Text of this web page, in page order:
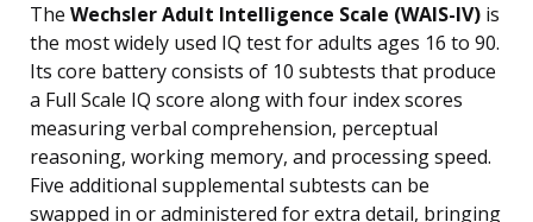
The Wechsler Adult Intelligence Scale (WAIS-IV) is
the most widely used IQ test for adults ages 16 to 90.
Its core battery consists of 10 subtests that produce
a Full Scale IQ score along with four index scores
measuring verbal comprehension, perceptual
reasoning, working memory, and processing speed.
Five additional supplemental subtests can be
swapped in or administered for extra detail, bringing